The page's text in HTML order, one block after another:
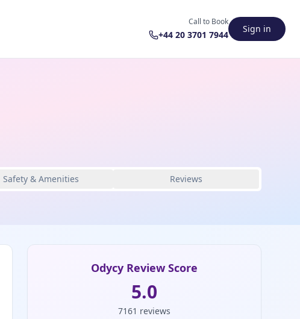
Call to Book
+44 20 3701 7944
Sign in
Safety & Amenities Reviews
Odycy Review Score
5.0
7161 reviews